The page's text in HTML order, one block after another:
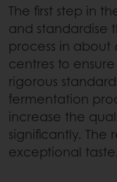
The first step in
and standardise
process in about
centres to
rigorous
fermentation
increase the
significantly. The
exceptional taste.